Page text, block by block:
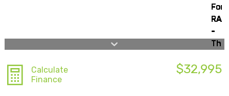
Calculate
Finance
$32,995